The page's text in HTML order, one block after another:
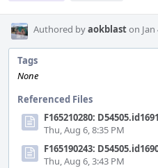
Authored byaokblaston Jan
Tags
None
Referenced Files
F165210280:
Thu, Aug 6, 8:35 PM
F165190243:
Thu, Aug 6, 3:43 PM